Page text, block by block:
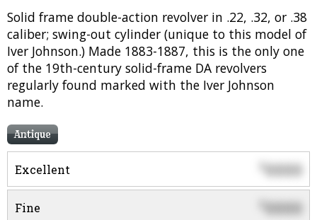
Solid frame double-action revolver in .22, .32, or .38
caliber; swing-out cylinder (unique to this model of
Iver Johnson.) Made 1883-1887, this is the only one
of the 19th-century solid-frame DA revolvers
regularly found marked with the Iver Johnson
name.
Antique
Excellent $0000
Fine 0000